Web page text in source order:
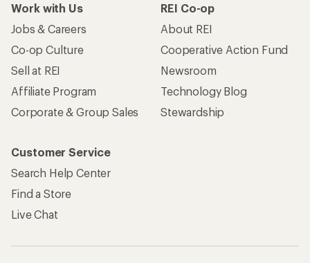
Work with Us
Jobs & Careers
Co-op Culture
Sell at REI
Affiliate Program
Corporate & Group Sales
REI Co-op
About REI
Cooperative Action Fund
Newsroom
Technology Blog
Stewardship
Customer Service
Search Help Center
Find a Store
Live Chat